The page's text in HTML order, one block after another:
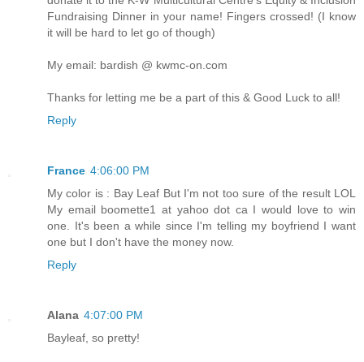
Fundraising Dinner in your name! Fingers crossed! (I know
it will be hard to let go of though)
My email: bardish @ kwmc-on.com
Thanks for letting me be a part of this & Good Luck to all!
Reply
France 4:06:00 PM
My color is : Bay Leaf But I'm not too sure of the result LOL
My email boomette1 at yahoo dot ca I would love to win
one. It's been a while since I'm telling my boyfriend I want
one but I don't have the money now.
Reply
Alana 4:07:00 PM
Bayleaf, so pretty!